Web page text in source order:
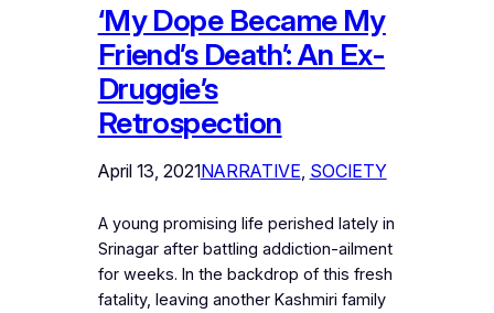
‘My Dope Became My
Friend’s Death’: An Ex-
Druggie’s
Retrospection
April 13, 2021NARRATIVE SOCIETY
A young promising life perished lately in
Srinagar after battling addiction-ailment
for weeks. In the backdrop of this fresh
fatality, leaving another Kashmiri family